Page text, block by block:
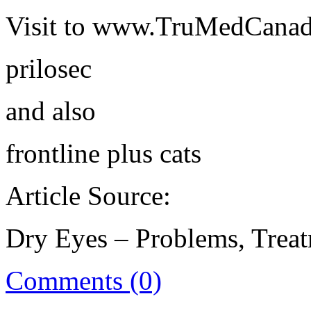
Visit to
prilosec
and also
frontline plus cats
Article Source:
Dry Eyes – Problems,
Comments (0)